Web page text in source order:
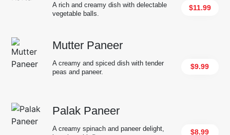
$11.99
A rich and creamy dish with delectable
vegetable balls.
Mutter Paneer
$9.99
A creamy and spiced dish with tender
peas and paneer.
Palak Paneer
$8.99
A creamy spinach and paneer delight,